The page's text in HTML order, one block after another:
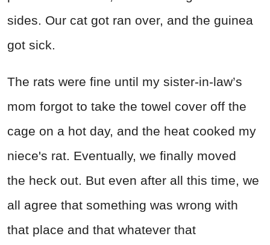
sides. Our cat got ran over, and the guinea
got sick.
The rats were fine until my sister-in-law’s
mom forgot to take the towel cover off the
cage on a hot day, and the heat cooked my
niece's rat. Eventually, we finally moved
the heck out. But even after all this time, we
all agree that something was wrong with
that place and that whatever that